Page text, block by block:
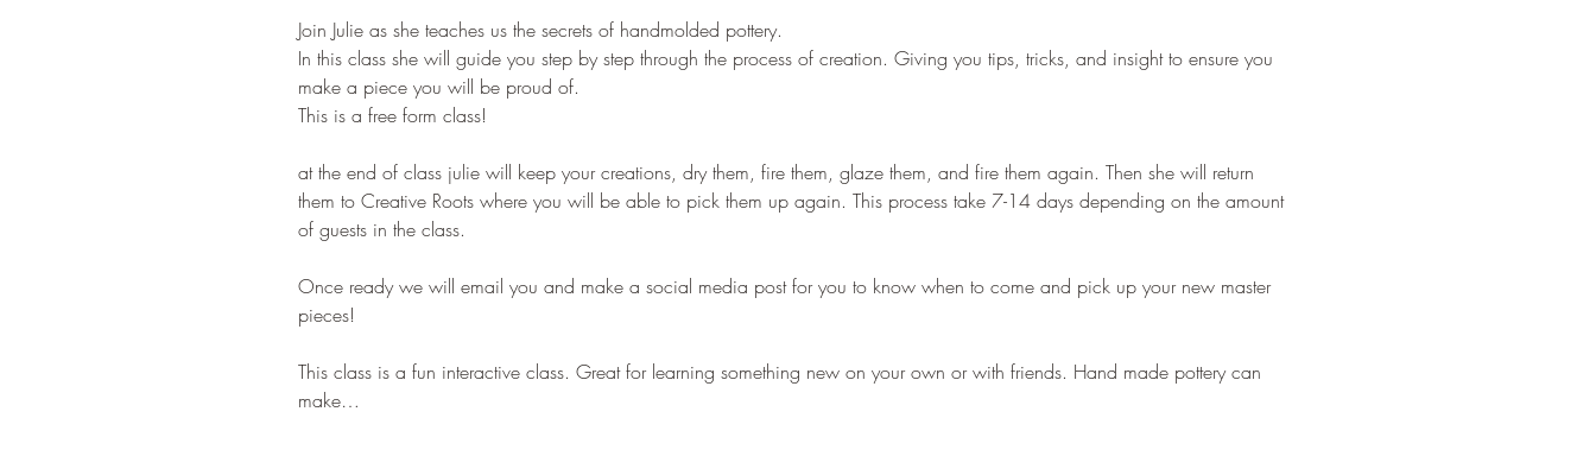
Join Julie as she teaches us the secrets of handmolded pottery.
In this class she will guide you step by step through the process of creation. Giving you tips, tricks, and insight to ensure you
make a piece you will be proud of.
This is a free form class!
at the end of class julie will keep your creations, dry them, fire them, glaze them, and fire them again. Then she will return
them to Creative Roots where you will be able to pick them up again. This process take 7-14 days depending on the amount
of guests in the class.
Once ready we will email you and make a social media post for you to know when to come and pick up your new master
pieces!
This class is a fun interactive class. Great for learning something new on your own or with friends. Hand made pottery can
make…